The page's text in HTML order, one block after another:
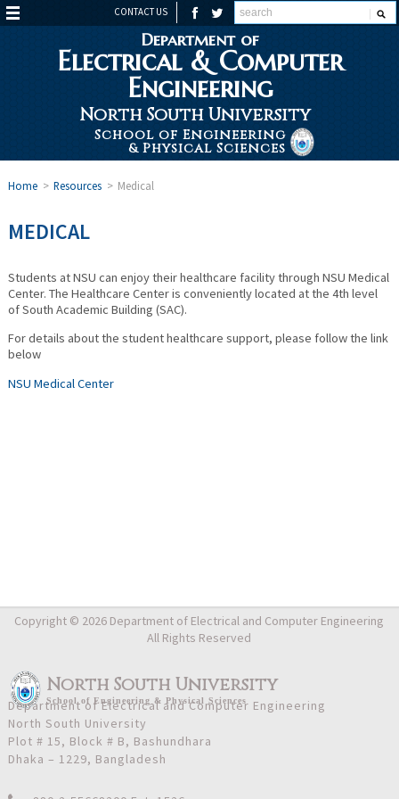
CONTACT US
Department of
Electrical & Computer
Engineering
North South University
School of Engineering
& Physical Sciences
Home>Resources > Medical
MEDICAL
Students at NSU can enjoy their healthcare facility through NSU Medical
Center. The Healthcare Center is conveniently located at the 4th level
of South Academic Building (SAC).
For details about the student healthcare support, please follow the link
below
NSU Medical Center
North South University
School ofEngineering & Physical Sciences
Copyright © 2026 Department of Electrical and Computer Engineering
All Rights Reserved
Department of Electrical and Computer Engineering
North South University
Plot # 15, Block # B, Bashundhara
Dhaka – 1229, Bangladesh